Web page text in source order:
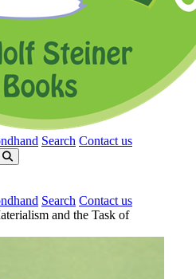
Search Contact us
Search Contact us
and the Task of